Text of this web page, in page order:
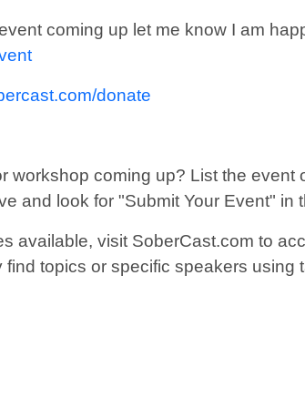
coming up let me know I am
donate
workshop coming up? List the event
and look for "Submit Your Event" in
available, visit SoberCast.com to
topics or specific speakers using